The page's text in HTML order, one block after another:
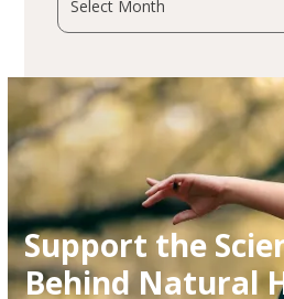
Support the
Behind Natural